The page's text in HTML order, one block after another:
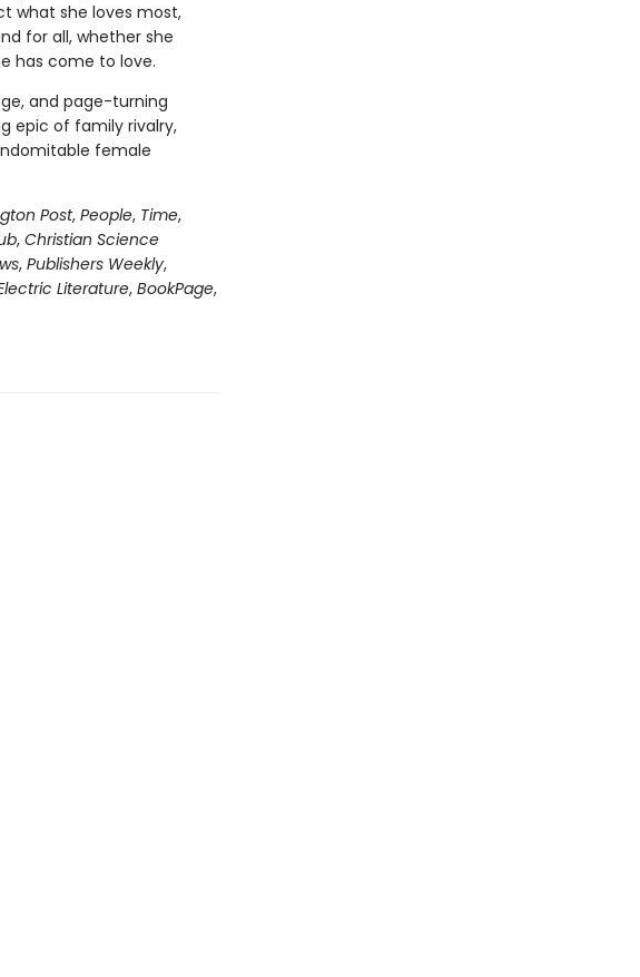
what she loves most,
for all, whether she
has come to love.
and page-turning
epic of family rivalry,
female
Post, People, Time,
, Christian Science
, Publishers Weekly,
Literature, BookPage,